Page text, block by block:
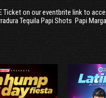
Ticket on our eventbrite link to
Tequila Papi Shots Papi